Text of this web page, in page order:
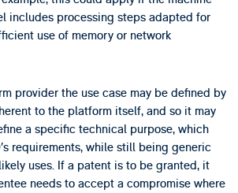
includes processing steps adapted for
use of memory or network
provider the use case may be defined by
to the platform itself, and so it may
a specific technical purpose, which
requirements, while still being generic
uses. If a patent is to be granted, it
needs to accept a compromise where